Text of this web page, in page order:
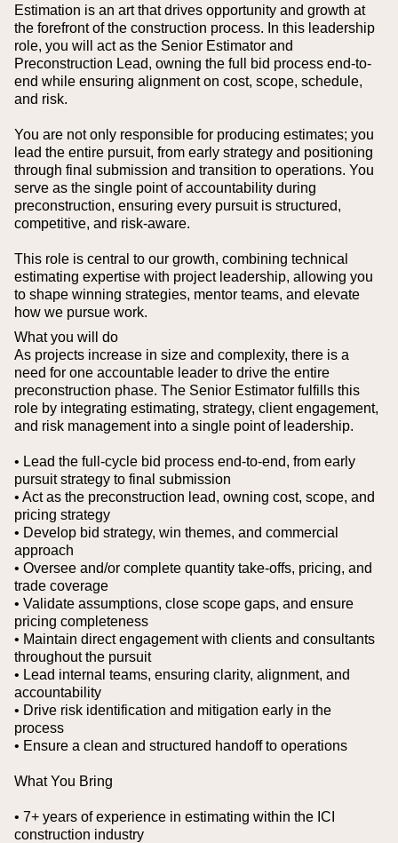
Estimation is an art that drives opportunity and growth at
the forefront of the construction process. In this leadership
role, you will act as the Senior Estimator and
Preconstruction Lead, owning the full bid process end-to-
end while ensuring alignment on cost, scope, schedule,
and risk.
You are not only responsible for producing estimates; you
lead the entire pursuit, from early strategy and positioning
through final submission and transition to operations. You
serve as the single point of accountability during
preconstruction, ensuring every pursuit is structured,
competitive, and risk-aware.
This role is central to our growth, combining technical
estimating expertise with project leadership, allowing you
to shape winning strategies, mentor teams, and elevate
how we pursue work.
What you will do
As projects increase in size and complexity, there is a
need for one accountable leader to drive the entire
preconstruction phase. The Senior Estimator fulfills this
role by integrating estimating, strategy, client engagement,
and risk management into a single point of leadership.
• Lead the full-cycle bid process end-to-end, from early
pursuit strategy to final submission
• Act as the preconstruction lead, owning cost, scope, and
pricing strategy
• Develop bid strategy, win themes, and commercial
approach
• Oversee and/or complete quantity take-offs, pricing, and
trade coverage
• Validate assumptions, close scope gaps, and ensure
pricing completeness
• Maintain direct engagement with clients and consultants
throughout the pursuit
• Lead internal teams, ensuring clarity, alignment, and
accountability
• Drive risk identification and mitigation early in the
process
• Ensure a clean and structured handoff to operations
What You Bring
• 7+ years of experience in estimating within the ICI
construction industry